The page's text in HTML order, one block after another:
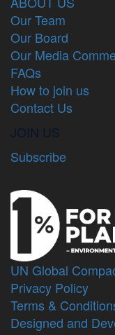
Our Team
Our Board
Our Media
FAQs
How to join us
Contact Us
JOIN US
Subscribe
UN Global
Privacy Policy
Terms &
Designed and